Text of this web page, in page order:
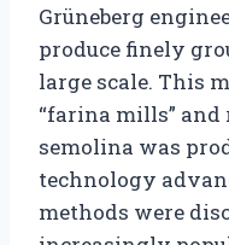
Grüneberg
produce finely
large scale. This
“farina mills”
semolina was
technology
methods were